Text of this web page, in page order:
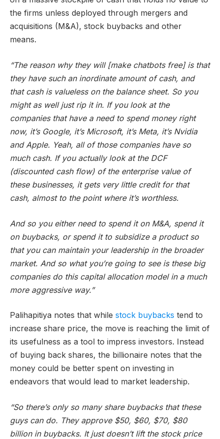
the firms unless deployed through mergers and
acquisitions (M&A), stock buybacks and other
means.
“The reason why they will [make chatbots free] is that
they have such an inordinate amount of cash, and
that cash is valueless on the balance sheet. So you
might as well just rip it in. If you look at the
companies that have a need to spend money right
now, it’s Google, it’s Microsoft, it’s Meta, it’s Nvidia
and Apple. Yeah, all of those companies have so
much cash. If you actually look at the DCF
(discounted cash flow) of the enterprise value of
these businesses, it gets very little credit for that
cash, almost to the point where it’s worthless.
And so you either need to spend it on M&A, spend it
on buybacks, or spend it to subsidize a product so
that you can maintain your leadership in the broader
market. And so what you’re going to see is these big
companies do this capital allocation model in a much
more aggressive way.”
Palihapitiya notes that while stock buybacks tend to
increase share price, the move is reaching the limit of
its usefulness as a tool to impress investors. Instead
of buying back shares, the billionaire notes that the
money could be better spent on investing in
endeavors that would lead to market leadership.
“So there’s only so many share buybacks that these
guys can do. They approve $50, $60, $70, $80
billion in buybacks. It just doesn’t lift the stock price